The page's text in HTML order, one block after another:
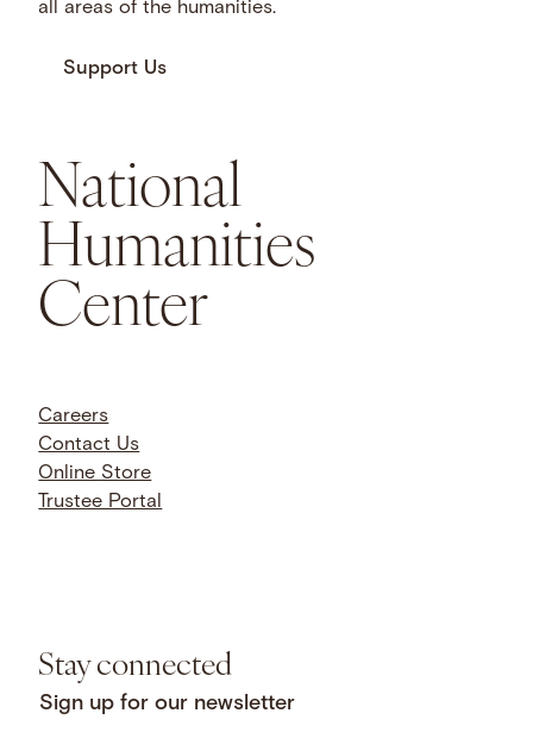
all areas of the humanities.
Support Us
National
Humanities
Center
Careers
Contact Us
Online Store
Trustee Portal
Stay connected
Sign up for our newsletter